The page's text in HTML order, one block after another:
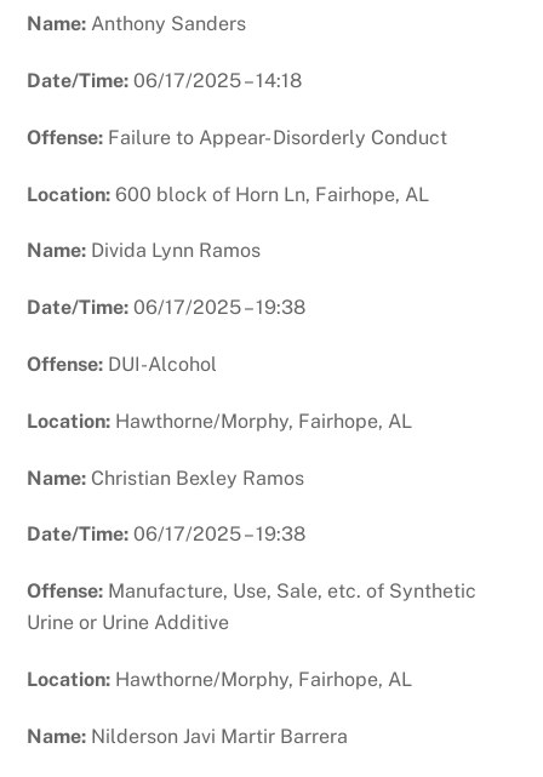
Name:Anthony Sanders
Date/Time:06/17/2025 – 14:18
Offense: Failure to Appear- Disorderly Conduct
Location:600 block of Horn Ln, Fairhope, AL
Name: Divida Lynn Ramos
Date/Time:06/17/2025 – 19:38
Offense: DUI-Alcohol
Location: Hawthorne/Morphy, Fairhope, AL
Name: Christian Bexley Ramos
Date/Time:06/17/2025 – 19:38
Offense: Manufacture, Use, Sale, etc. of Synthetic
Urine or Urine Additive
Location: Hawthorne/Morphy, Fairhope, AL
Name: Nilderson Javi Martir Barrera